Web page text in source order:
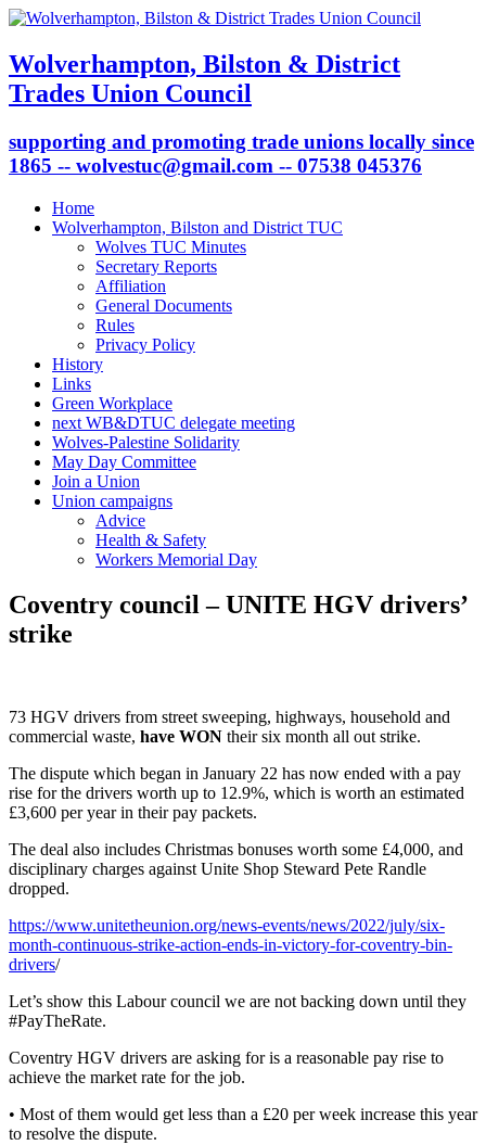
Wolverhampton, Bilston & District
Trades Union Council
supporting and promoting trade unions locally since
1865 -- wolvestuc@gmail.com -- 07538 045376
Home
Wolverhampton, Bilston and District TUC
Wolves TUC Minutes
Secretary Reports
Affiliation
General Documents
Rules
Privacy Policy
History
Links
Green Workplace
next WB&DTUC delegate meeting
Wolves-Palestine Solidarity
May Day Committee
Join a Union
Union campaigns
Advice
Health & Safety
Workers Memorial Day
Coventry council – UNITE HGV drivers’
strike
73 HGV drivers from street sweeping, highways, household and
commercial waste, have WON their six month all out strike.
The dispute which began in January 22 has now ended with a pay
rise for the drivers worth up to 12.9%, which is worth an estimated
£3,600 per year in their pay packets.
The deal also includes Christmas bonuses worth some £4,000, and
disciplinary charges against Unite Shop Steward Pete Randle
dropped.
https://www.unitetheunion.org/news-events/news/2022/july/six-
month-continuous-strike-action-ends-in-victory-for-coventry-bin-
drivers/
Let’s show this Labour council we are not backing down until they
#PayTheRate.
Coventry HGV drivers are asking for is a reasonable pay rise to
achieve the market rate for the job.
• Most of them would get less than a £20 per week increase this year
to resolve the dispute.